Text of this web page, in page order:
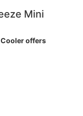
Mini
offers